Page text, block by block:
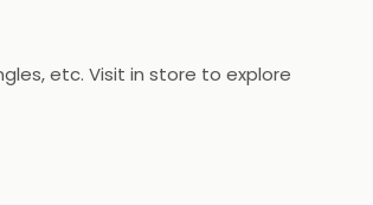
etc. Visit in store to explore